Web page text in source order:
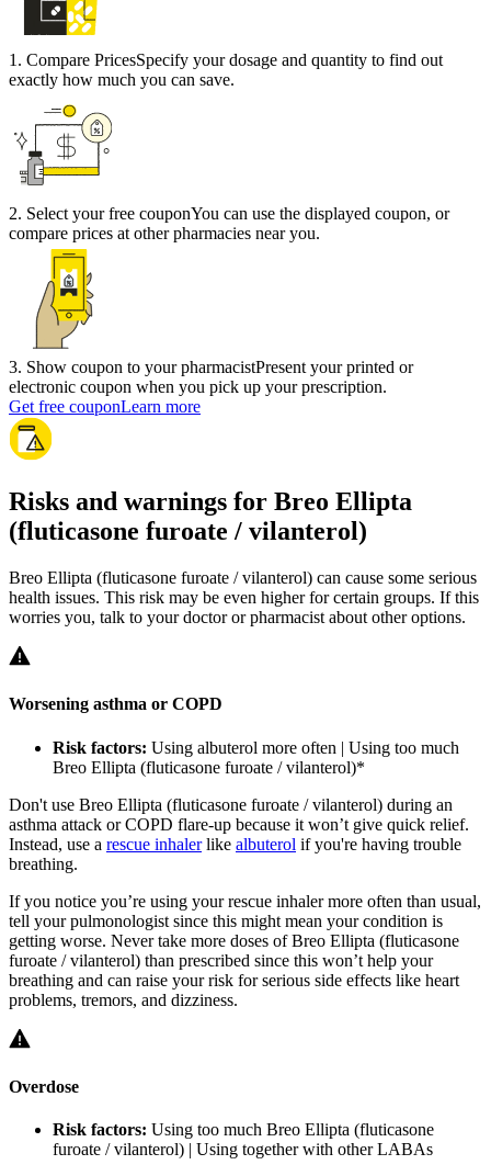
1 . Compare PricesSpecify your dosage and quantity to find out
exactly how much you can save.
2. Select your free couponYou can use the displayed coupon, or
compare prices at other pharmacies near you.
3. Show coupon to your pharmacistPresent your printed or
electronic coupon when you pick up your prescription.
Get free couponLearn more
Risks and warnings for Breo Ellipta
(fluticasone furoate / vilanterol)
Breo Ellipta (fluticasone furoate / vilanterol) can cause some serious
health issues. This risk may be even higher for certain groups. If this
worries you, talk to your doctor or pharmacist about other options.
Worsening asthma or COPD
Risk factors: Using albuterol more often | Using too much
Breo Ellipta (fluticasone furoate / vilanterol)*
Don't use Breo Ellipta (fluticasone furoate / vilanterol) during an
asthma attack or COPD flare-up because it won’t give quick relief.
Instead, use a rescue inhalerlike albuterol if you're having trouble
breathing.
If you notice you’re using your rescue inhaler more often than usual,
tell your pulmonologist since this might mean your condition is
getting worse. Never take more doses of Breo Ellipta (fluticasone
furoate / vilanterol) than prescribed since this won’t help your
breathing and can raise your risk for serious side effects like heart
problems, tremors, and dizziness.
Overdose
Risk factors: Using too much Breo Ellipta (fluticasone
furoate / vilanterol) | Using together with other LABAs